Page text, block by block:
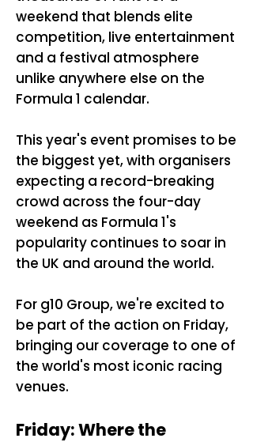
weekend that blends elite
competition, live entertainment
and a festival atmosphere
unlike anywhere else on the
Formula 1 calendar.
This year's event promises to be
the biggest yet, with organisers
expecting a record-breaking
crowd across the four-day
weekend as Formula 1's
popularity continues to soar in
the UK and around the world.
For g10 Group, we're excited to
be part of the action on Friday,
bringing our coverage to one of
the world's most iconic racing
venues.
Friday: Where the